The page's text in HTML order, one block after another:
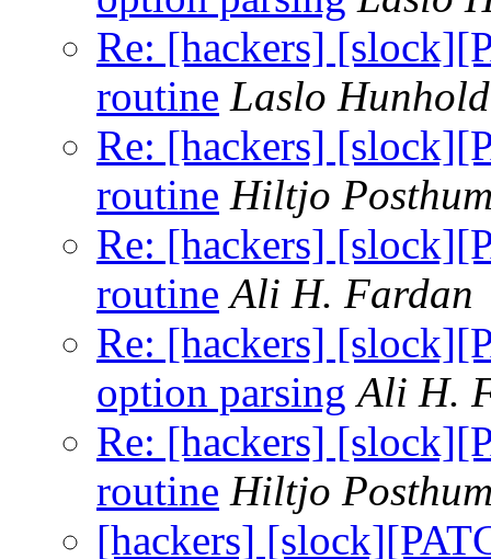
Re: [hackers]
routine Laslo Hunhold
Re: [hackers]
routine Hiltjo
Re: [hackers]
routine Ali H. Fardan
Re: [hackers]
option parsing Ali H.
Re: [hackers]
routine Hiltjo
[hackers]